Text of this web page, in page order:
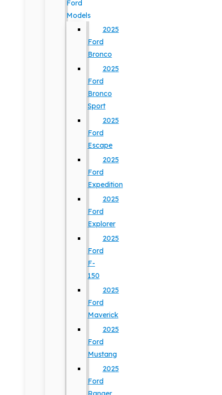
Ford
Models
2025
Ford
Bronco
2025
Ford
Bronco
Sport
2025
Ford
Escape
2025
Ford
Expedition
2025
Ford
Explorer
2025
Ford
F-
150
2025
Ford
Maverick
2025
Ford
Mustang
2025
Ford